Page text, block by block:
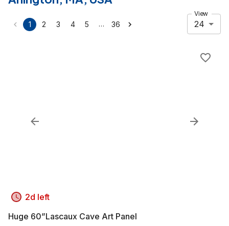
1 2 3 4 5 … 36
View
24
2d left
Huge 60”Lascaux Cave Art Panel